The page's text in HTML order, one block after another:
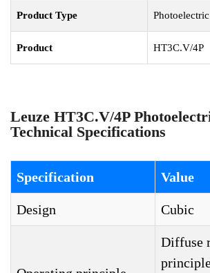
Product Type
Product HT3C.V/4P
Leuze HT3C.V/4P
Technical Specifications
Specification Value
Design Cubic
Diffuse